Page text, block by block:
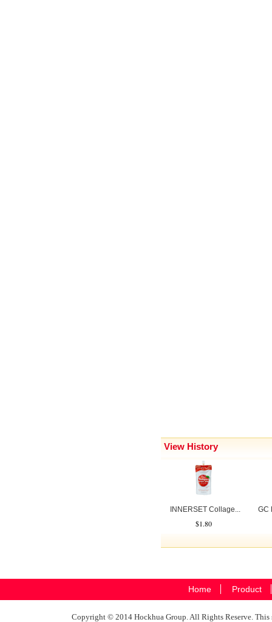
View History
INNERSET Collage...
$1.80
GC
Home Product
Copyright © 2014 Hockhua Group. All Rights Reserve.